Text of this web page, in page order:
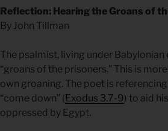
Reflection: Hearing the Groans of
By John Tillman
The psalmist, living under Babylonian
“groans of the prisoners.” This is
own groaning. The poet is
“come down” ( Exodus 3.7-9) to aid
oppressed by Egypt.